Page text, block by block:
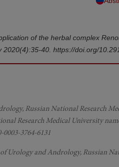
of the herbal complex
40. https://doi.org/
Russian National Research
Research Medical University
3764-6131
Urology and Andrology, Russian